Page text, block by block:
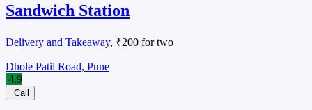
Sandwich Station
Delivery and Takeaway, ₹200 for two
Dhole Patil Road, Pune
4.9
Call